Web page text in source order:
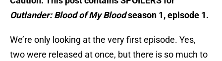
Outlander: Blood of My Bloodseason 1, episode 1.
We’re only looking at the very first episode. Yes,
two were released at once, but there is so much to